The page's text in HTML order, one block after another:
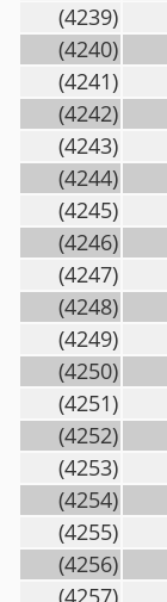
(4239)
(4240)
(4241)
(4242)
(4243)
(4244)
(4245)
(4246)
(4247)
(4248)
(4249)
(4250)
(4251)
(4252)
(4253)
(4254)
(4255)
(4256)
(4257)